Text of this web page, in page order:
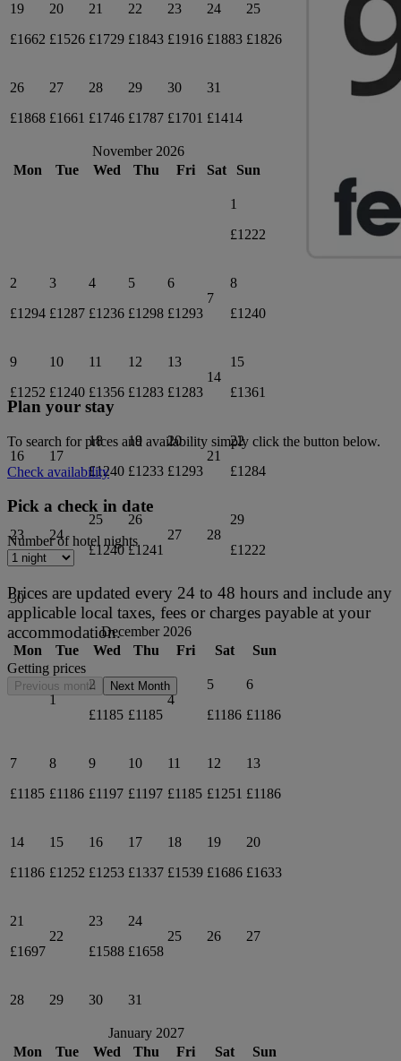
19
£1662
20
£1526
21
£1729
22
£1843
23
£1916
24
£1883
25
£1826
26
£1868
27
£1661
28
£1746
29
£1787
30
£1701
31
£1414
November 2026
Mon
Tue Wed Thu Fri Sat Sun
1
£1222
2
£1294
3
£1287
4
£1236
5
£1298
6
£1293
7
8
£1240
9
£1252
10
£1240
11
£1356
12
£1283
13
£1283
14
15
£1361
16 17
18
£1240
19
£1233
20
£1293
21
22
£1284
23 24
25
£1240
26
£1241
27 28
29
£1222
30
December 2026
Mon
Tue Wed Thu Fri Sat Sun
1
2
£1185
3
£1185
4
5
£1186
6
£1186
7
£1185
8
£1186
9
£1197
10
£1197
11
£1185
12
£1251
13
£1186
14
£1186
15
£1252
16
£1253
17
£1337
18
£1539
19
£1686
20
£1633
21
£1697
22
23
£1588
24
£1658
25 26 27
28 29 30 31
January 2027
Mon
Tue Wed Thu Fri Sat Sun
Plan your stay
To search for prices and availability simply click the button below.
Check availability
Pick a check in date
Number of hotel nights
Prices are updated every 24 to 48 hours and include any
applicable local taxes, fees or charges payable at your
accommodation.
Getting prices
Previous month Next Month